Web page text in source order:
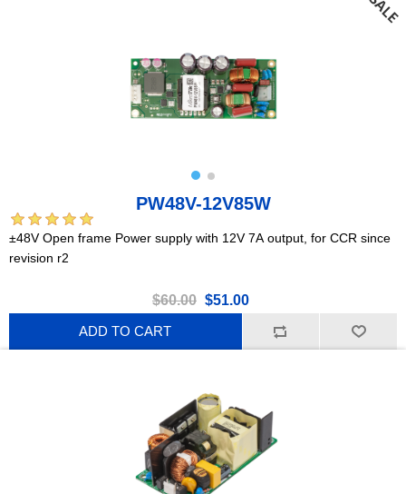
PW48V-12V85W
±48V Open frame Power supply with 12V 7A output, for CCR since
revision r2
$60.00 $51.00
ADD TO CART